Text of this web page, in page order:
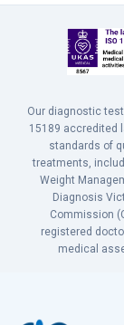
Our diagnostic
15189 accredited
standards of
treatments,
Weight
Diagnosis
Commission
registered
medical